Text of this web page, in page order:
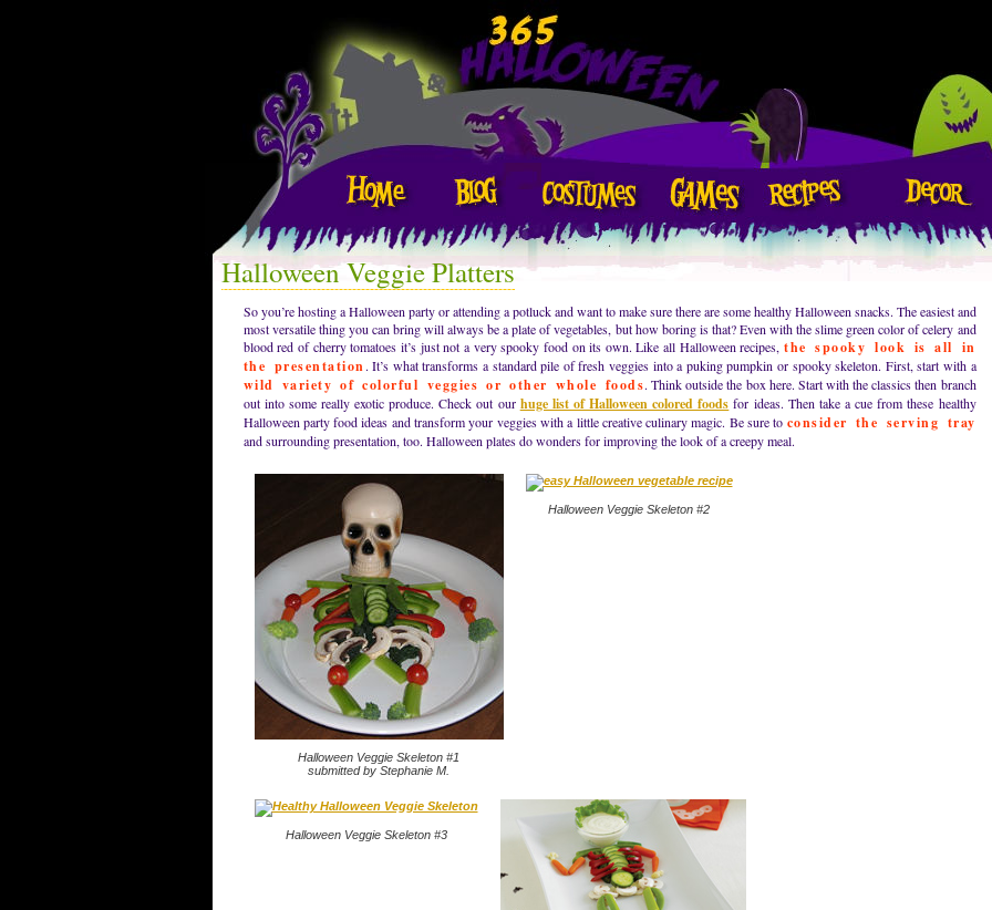
Halloween Veggie Platters
So you’re hosting a Halloween party or attending a potluck and want to make sure there are some healthy Halloween snacks. The easiest and
most versatile thing you can bring will always be a plate of vegetables, but how boring is that? Even with the slime green color of celery and
blood red of cherry tomatoes it’s just not a very spooky food on its own. Like all Halloween recipes,the spooky look is all in
the presentation. It’s what transforms a standard pile of fresh veggies into a puking pumpkin or spooky skeleton. First, start with a
wild variety of colorful veggies or other whole foods. Think outside the box here. Start with the classics then branch
out into some really exotic produce. Check out our huge list of Halloween colored foods for ideas. Then take a cue from these healthy
Halloween party food ideas and transform your veggies with a little creative culinary magic. Be sure to consider the serving tray
and surrounding presentation, too. Halloween plates do wonders for improving the look of a creepy meal.
Halloween Veggie Skeleton #1
submitted by Stephanie M.
Halloween Veggie Skeleton #2
Halloween Veggie Skeleton #3